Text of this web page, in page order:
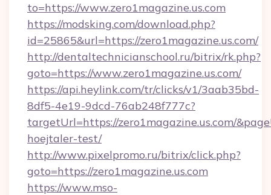
to=https://www.zero1magazine.us.com
https://modsking.com/download.php?
id=25865&url=https://zero1magazine.us.com/
http://dentaltechnicianschool.ru/bitrix/rk.php?
goto=https://www.zero1magazine.us.com/
https://api.heylink.com/tr/clicks/v1/3aab35bd-
8df5-4e19-9dcd-76ab248f777c?
targetUrl=https://zero1magazine.us.com/
hoejtaler-test/
http://www.pixelpromo.ru/bitrix/click.php?
goto=https://zero1magazine.us.com
https://www.mso-